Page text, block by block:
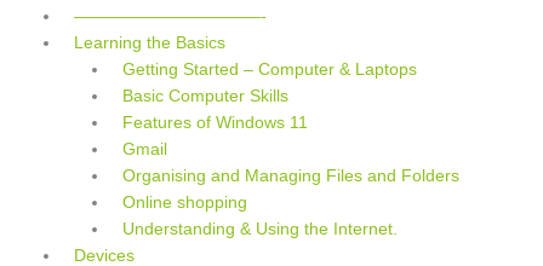
———————————-
Learning the Basics
Getting Started – Computer & Laptops
Basic Computer Skills
Features of Windows 11
Gmail
Organising and Managing Files and Folders
Online shopping
Understanding & Using the Internet.
Devices